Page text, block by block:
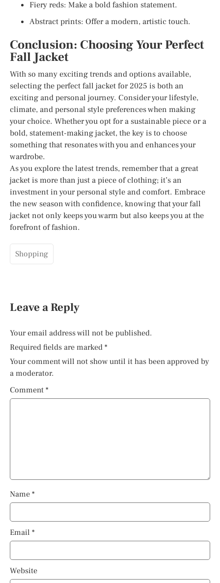
Fiery reds: Make a bold fashion statement.
Abstract prints: Offer a modern, artistic touch.
Conclusion: Choosing Your Perfect
Fall Jacket
With so many exciting trends and options available,
selecting the perfect fall jacket for 2025 is both an
exciting and personal journey. Consider your lifestyle,
climate, and personal style preferences when making
your choice. Whether you opt for a sustainable piece or a
bold, statement-making jacket, the key is to choose
something that resonates with you and enhances your
wardrobe.
As you explore the latest trends, remember that a great
jacket is more than just a piece of clothing; it’s an
investment in your personal style and comfort. Embrace
the new season with confidence, knowing that your fall
jacket not only keeps you warm but also keeps you at the
forefront of fashion.
Shopping
Leave a Reply
Your email address will not be published.
Required fields are marked *
Your comment will not show until it has been approved by
a moderator.
Comment *
Name *
Email *
Website